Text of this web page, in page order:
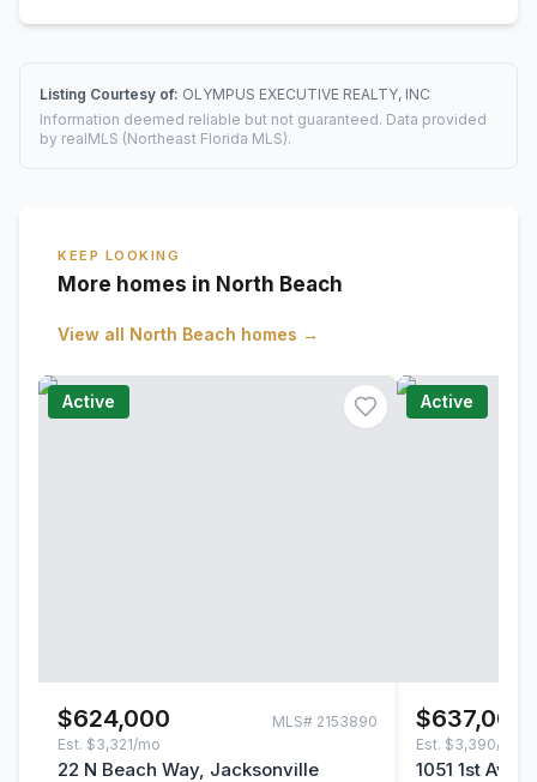
Listing Courtesy of: OLYMPUS EXECUTIVE REALTY, INC
Information deemed reliable but not guaranteed. Data provided
by realMLS (Northeast Florida MLS).
KEEP LOOKING
More homes in North Beach
View all North Beach homes →
Active
$624,000 MLS# 2153890
Est. $3,321/mo
22 N Beach Way, Jacksonville
Active
$637,000
Est. $3,390/mo
1051 1st